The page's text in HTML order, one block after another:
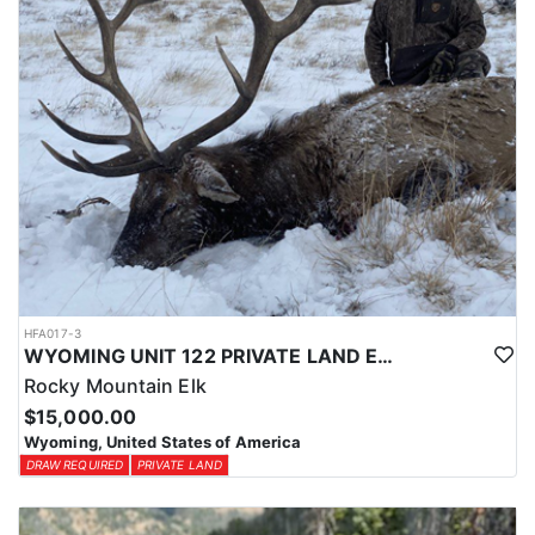
HFA017-3
WYOMING UNIT 122 PRIVATE LAND ELK HUNT
Rocky Mountain Elk
$15,000.00
Wyoming, United States of America
DRAW REQUIRED PRIVATE LAND